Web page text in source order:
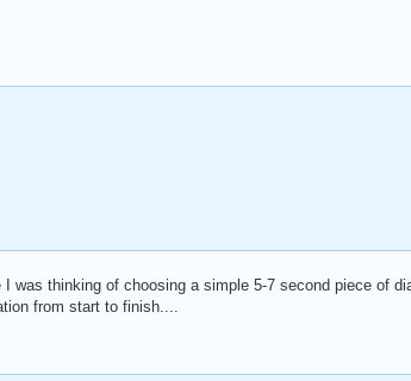
was thinking of choosing a simple 5-7 second piece of
from start to finish....